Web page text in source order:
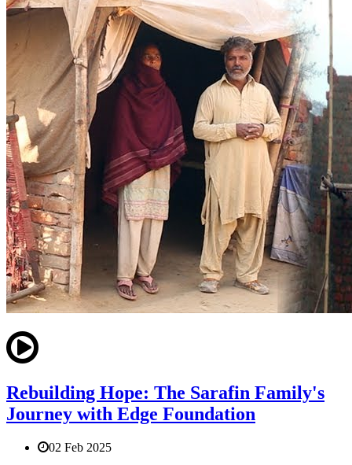
Rebuilding Hope: The Sarafin Family's
Journey with Edge Foundation
02 Feb 2025